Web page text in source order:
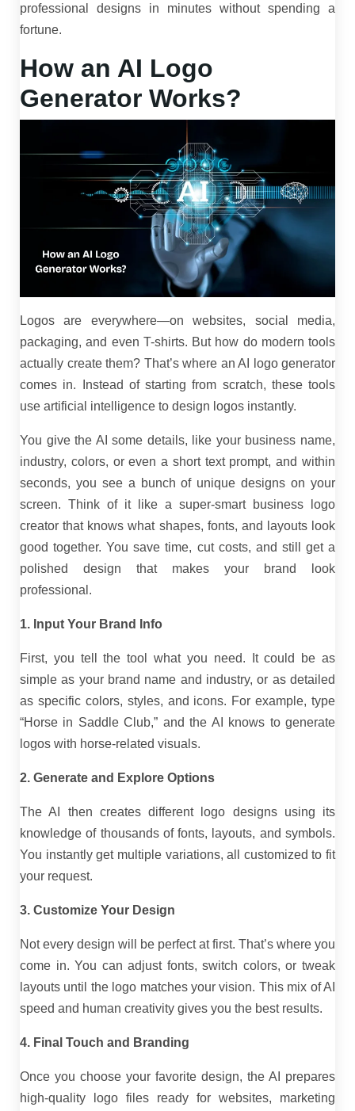
professional designs in minutes without spending a
fortune.
How an AI Logo
Generator Works?
Logos are everywhere—on websites, social media,
packaging, and even T-shirts. But how do modern tools
actually create them? That’s where an AI logo generator
comes in. Instead of starting from scratch, these tools
use artificial intelligence to design logos instantly.
You give the AI some details, like your business name,
industry, colors, or even a short text prompt, and within
seconds, you see a bunch of unique designs on your
screen. Think of it like a super-smart business logo
creator that knows what shapes, fonts, and layouts look
good together. You save time, cut costs, and still get a
polished design that makes your brand look
professional.
1. Input Your Brand Info
First, you tell the tool what you need. It could be as
simple as your brand name and industry, or as detailed
as specific colors, styles, and icons. For example, type
“Horse in Saddle Club,” and the AI knows to generate
logos with horse-related visuals.
2. Generate and Explore Options
The AI then creates different logo designs using its
knowledge of thousands of fonts, layouts, and symbols.
You instantly get multiple variations, all customized to fit
your request.
3. Customize Your Design
Not every design will be perfect at first. That’s where you
come in. You can adjust fonts, switch colors, or tweak
layouts until the logo matches your vision. This mix of AI
speed and human creativity gives you the best results.
4. Final Touch and Branding
Once you choose your favorite design, the AI prepares
high-quality logo files ready for websites, marketing